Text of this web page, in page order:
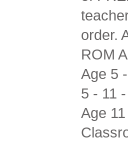
order.
ROM
Age 5
5 - 11
Age